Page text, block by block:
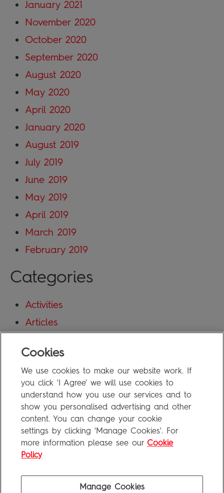
January 2021
November 2020
October 2020
September 2020
August 2020
May 2020
April 2020
January 2020
August 2019
July 2019
June 2019
May 2019
April 2019
March 2019
February 2019
Categories
Activities
Articles
Uncategorized
Meta
Log in
Entries feed
Comments feed
Cookies
We use cookies to make our website work. If
you click 'I Agree' we will use cookies to
understand how you use our services and to
show you personalised advertising and other
content. You can change your cookie
settings by clicking 'Manage Cookies'. For
more information please see our Cookie
Policy
Manage Cookies